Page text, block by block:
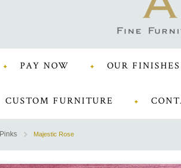
PAY NOW OUR FINISHES
CUSTOM FURNITURE
Pinks Majestic Rose